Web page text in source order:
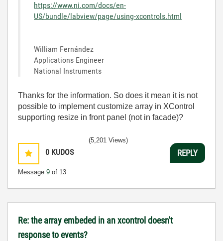
https://www.ni.com/docs/en-
US/bundle/labview/page/using-xcontrols.html
William Fernández
Applications Engineer
National Instruments
Thanks for the information. So does it mean it is not
possible to implement customize array in XControl
supporting resize in front panel (not in facade)?
0 KUDOS
Message 9 of 13
(5,201 Views)
REPLY
Re: the array embeded in an xcontrol doesn't
response to events?